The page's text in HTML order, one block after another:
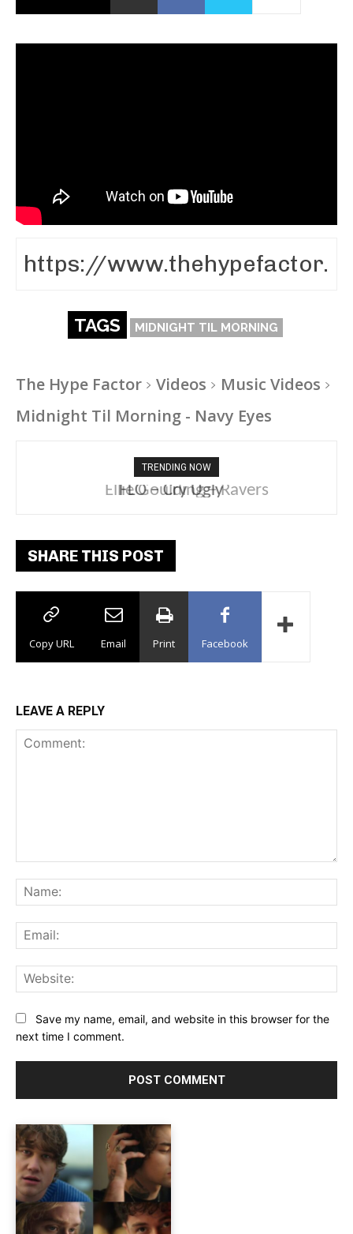
TAGS MIDNIGHT TIL MORNING
The Hype Factor Videos
Music Videos
Midnight Til Morning - Navy Eyes
TRENDING NOW
Ellie Goulding – Ravers
SHARE THIS POST
Copy URL Email Print Facebook
LEAVE A REPLY
Save my name, email, and website in this browser for the
next time I comment.